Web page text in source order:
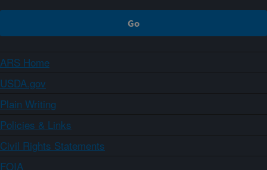
ARS Home
USDA.gov
Plain Writing
Policies & Links
Civil Rights Statements
FOIA